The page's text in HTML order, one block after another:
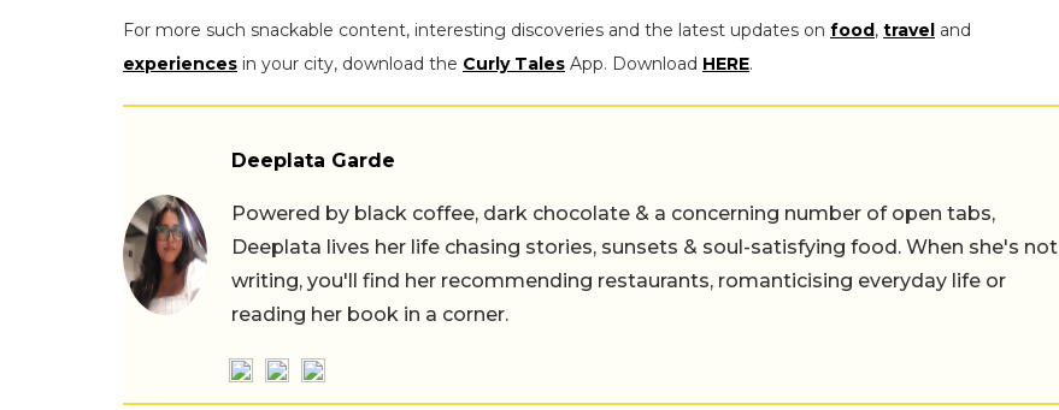
For more such snackable content, interesting discoveries and the latest updates on food , travel and
experiences in your city, download the Curly Tales App. Download HERE.
Deeplata Garde
Powered by black coffee, dark chocolate & a concerning number of open tabs,
Deeplata lives her life chasing stories, sunsets & soul-satisfying food. When she's not
writing, you'll find her recommending restaurants, romanticising everyday life or
reading her book in a corner.